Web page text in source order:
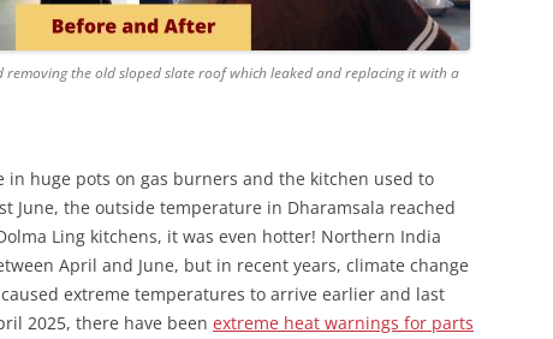
the old sloped slate roof which leaked and replacing it with a
in huge pots on gas burners and the kitchen used to
June, the outside temperature in Dharamsala reached
Ling kitchens, it was even hotter! Northern India
April and June, but in recent years, climate change
extreme temperatures to arrive earlier and last
2025, there have been extreme heat warnings for parts